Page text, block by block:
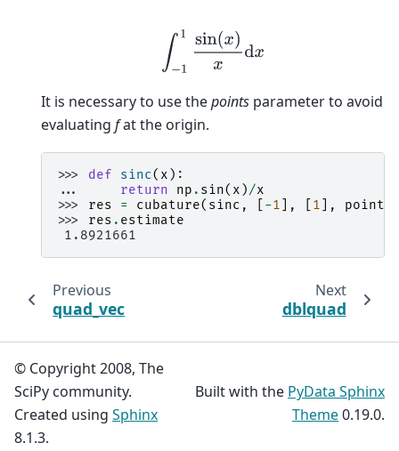
∫−1 1sin(x)x
It is necessary to use thepoints parameter to avoid
evaluating fat the origin.
>>> def sinc( x ):
...
return np . sin( x )/x
>>> res = cubature( sinc , -1 ], 1 ], points
>>> res . estimate
1.8921661
Previous
quad_vec
Next
dblquad
© Copyright 2008, The
SciPy community.
Created using Sphinx
8.1.3.
Built with the PyData Sphinx
Theme0.19.0.